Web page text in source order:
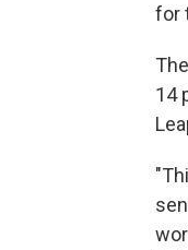
for
14